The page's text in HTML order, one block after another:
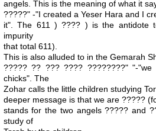
angels. This is the meaning of what it
?????" -"I created a Yeser Hara and I
it". The 611 ) ???? ) is the antidote
impurity
that total 611).
This is also alluded to in the Gemarah
????? ?? ??? ???? ????????" "-
chicks". The
Zohar calls the little children studying
deeper message is that we are ?????
stands for the two angels ????? and
study of